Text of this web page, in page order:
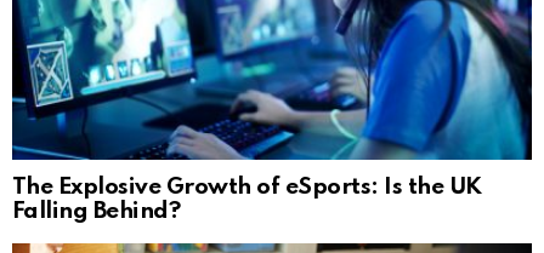
The Explosive Growth of eSports: Is the UK
Falling Behind?